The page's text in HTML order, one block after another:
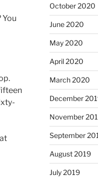
You
October 2020
June 2020
May 2020
April 2020
March 2020
December
November
September
August 2019
July 2019